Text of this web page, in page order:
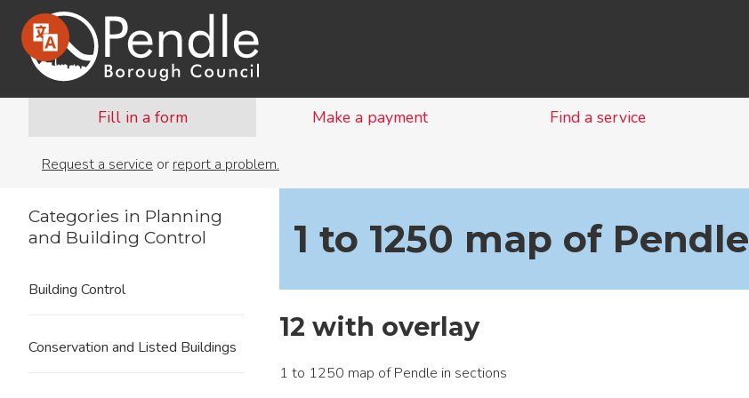
Fill in a form Make a payment Find a service
Request a service or report a problem.
1 to 1250 map of Pendle
12 with overlay
1 to 1250 map of Pendle in sections
Categories in Planning
and Building Control
Building Control
Conservation and Listed Buildings